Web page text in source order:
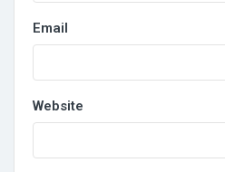
Email
Website